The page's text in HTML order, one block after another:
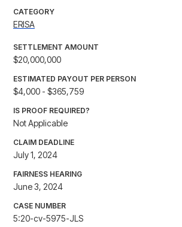
CATEGORY
ERISA
SETTLEMENT AMOUNT
$20,000,000
ESTIMATED PAYOUT PER PERSON
$4,000 - $365,759
IS PROOF REQUIRED?
Not Applicable
CLAIM DEADLINE
July 1, 2024
FAIRNESS HEARING
June 3, 2024
CASE NUMBER
5:20-cv-5975-JLS